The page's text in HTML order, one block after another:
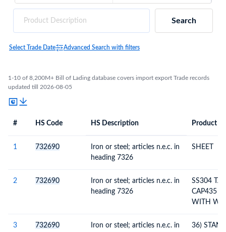
Search
Select Trade Date Advanced Search with filters
1-10 of 8,200M+ Bill of Lading database covers import export Trade records
updated till 2026-08-05
# HS Code HS Description Product
1 732690
Iron or steel; articles n.e.c. in
heading 7326
SHEET
2 732690
Iron or steel; articles n.e.c. in
heading 7326
SS304
CAP435
WITH
HANDEL
3 732690
Iron or steel; articles n.e.c. in
36)